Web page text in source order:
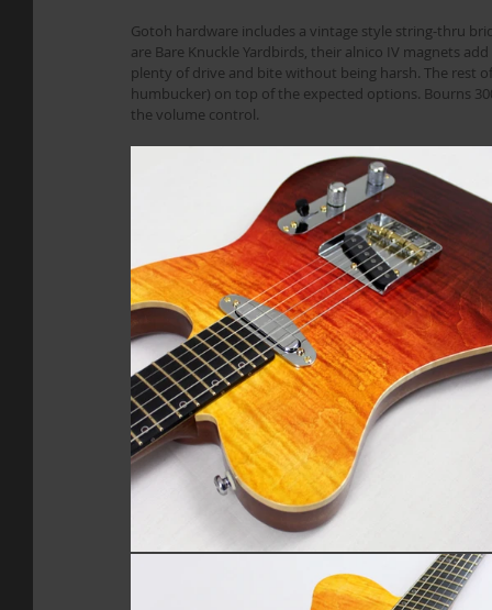
Gotoh hardware includes a vintage style string-thru
are Bare Knuckle Yardbirds, their alnico IV magnets
plenty of drive and bite without being harsh. The rest
humbucker) on top of the expected options. Bourns
the volume control.